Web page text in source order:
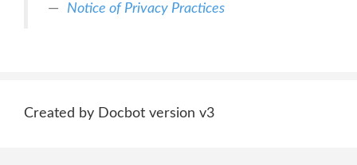
Notice of Privacy Practices
Created by Docbot version v3